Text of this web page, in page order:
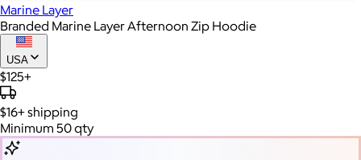
Marine Layer
Branded Marine Layer Afternoon Zip Hoodie
USA
$125+
$16+shipping
Minimum 50 qty